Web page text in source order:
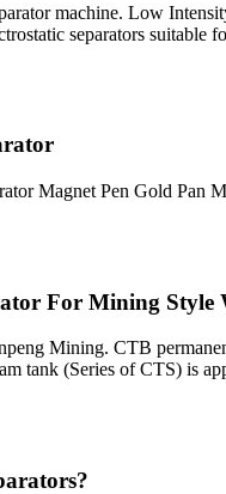
machine. Low
separators suitable
Magnet Pen Gold
For Mining Style
Mining. CTB
tank (Series of CTS) is